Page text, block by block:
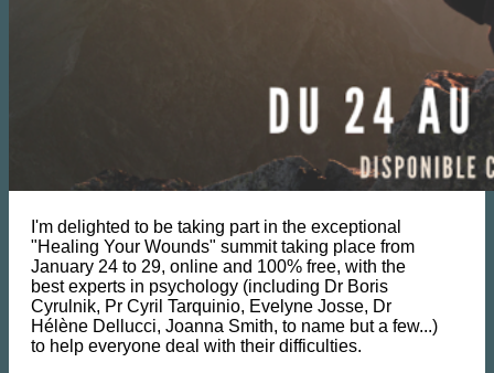
I'm delighted to be taking part in the exceptional
"Healing Your Wounds" summit taking place from
January 24 to 29, online and 100% free, with the
best experts in psychology (including Dr Boris
Cyrulnik, Pr Cyril Tarquinio, Evelyne Josse, Dr
Hélène Dellucci, Joanna Smith, to name but a few...)
to help everyone deal with their difficulties.